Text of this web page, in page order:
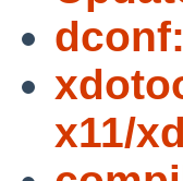
x11/